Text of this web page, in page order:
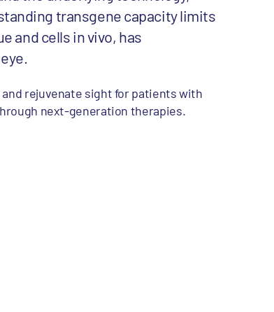
transgene capacity limits
and cells in vivo, has
rejuvenate sight for patients with
next-generation therapies.